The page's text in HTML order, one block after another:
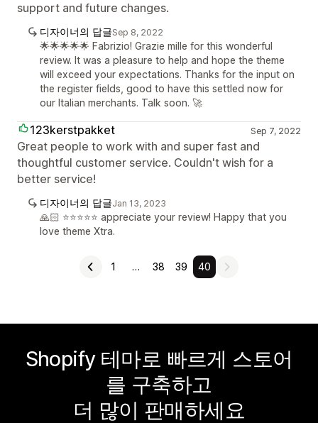
support and future changes.
디자이너의 답글Sep 8, 2022
🌟🌟🌟🌟🌟 Fabrizio! Grazie mille for this wonderful
review. It was a pleasure to help and hope the theme
will exceed your expectations. Thanks for the input on
the register fields, good to have this settled now for
our Italian merchants. Talk soon. 🚀
123kerstpakket Sep 7, 2022
Great people to work with and super fast and
thoughtful customer service. Couldn't wish for a
better service!
디자이너의 답글Jan 13, 2023
🙏🏻 ⭐️⭐️⭐️⭐️⭐️ appreciate your review! Happy that you
love theme Xtra.
1 … 38 39 40
Shopify 테마로 빠르게 스토어
를 구축하고
더 많이 판매하세요